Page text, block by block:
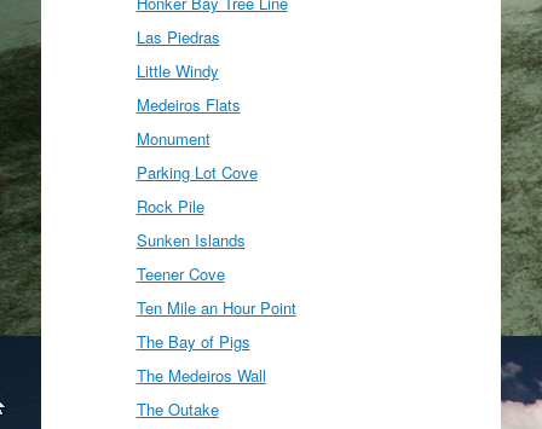
Las Piedras
Little Windy
Medeiros Flats
Monument
Parking Lot Cove
Rock Pile
Sunken Islands
Teener Cove
Ten Mile an Hour Point
The Bay of Pigs
The Medeiros Wall
The Outake